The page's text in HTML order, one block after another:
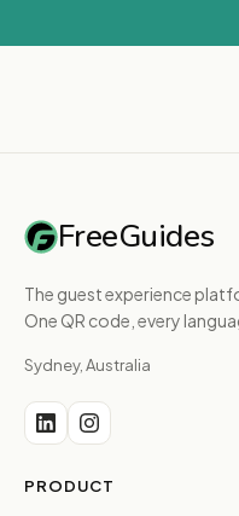
FreeGuides
The guest experience
One QR code, every
Sydney, Australia
PRODUCT